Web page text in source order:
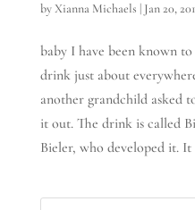
byXianna Michaels | Jan 20,
baby I have been known
drink just about
another grandchild asked
it out. The drink is called
Bieler, who developed it. It